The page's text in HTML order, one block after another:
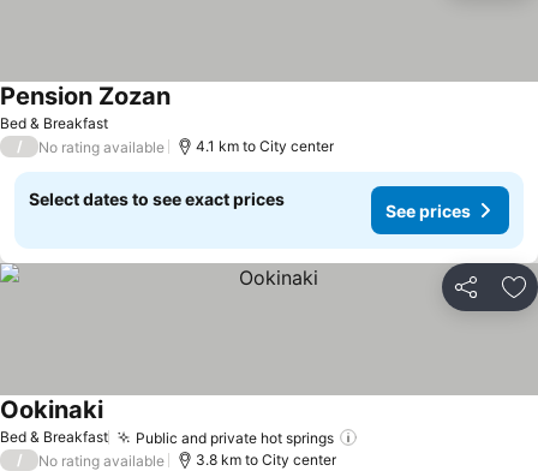
Bed & Breakfast
Pension ZozanSee prices
/ No rating available 4.1 km to City center
Select dates to see exact prices
See prices
Share
Bed & Breakfast Public and private hot springs
OokinakiSee prices
/ No rating available 3.8 km to City center